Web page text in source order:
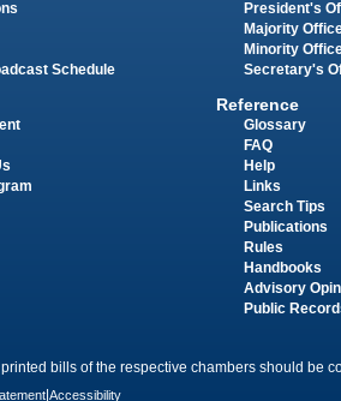
Schedule
President's
Majority
Minority
Secretary's
Reference
Glossary
FAQ
Help
Links
Search Tips
Publications
Rules
Handbooks
Advisory
Public
bills of the respective chambers should be
Accessibility